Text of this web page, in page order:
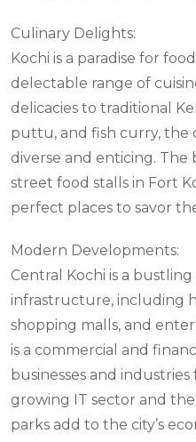
Culinary Delights:
Kochi is a paradise for
delectable range of
delicacies to traditional
puttu, and fish curry, the
diverse and enticing.
street food stalls in Fort
perfect places to savor
Modern Developments:
Central Kochi is a
infrastructure, including
shopping malls, and
is a commercial and
businesses and
growing IT sector and
parks add to the city’s